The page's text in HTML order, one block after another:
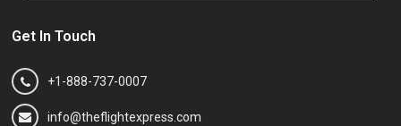
Get In Touch
+1-888-737-0007
info@theflightexpress.com